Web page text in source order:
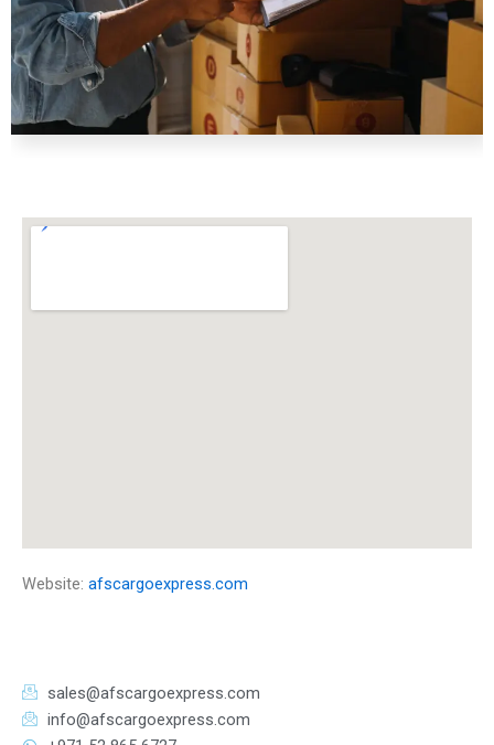
Website: afscargoexpress.com
sales@afscargoexpress.com
info@afscargoexpress.com